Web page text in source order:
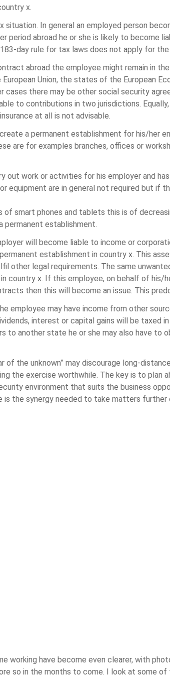
x.
In general an employed person
period abroad he or she is likely to become
day rule for tax laws does not apply for
abroad the employee might remain in
Union, the states of the European
there may be other social security
to contributions in two jurisdictions.
at all is not advisable.
a permanent establishment for his/her
are for examples branches, offices or
work or activities for his employer and
equipment are in general not required but if
of smart phones and tablets this is of
permanent establishment.
will become liable to income or
establishment in country x. This
other legal requirements. The same
country x. If this employee, on behalf of his/
then this will become an issue. This
employee may have income from other
interest or capital gains will be taxed
to another state he or she may also have to
of the unknown” may discourage long-
the exercise worthwhile. The key is to plan
environment that suits the business
the synergy needed to take matters further
working have become even clearer, with
so in the months to come. I look at some